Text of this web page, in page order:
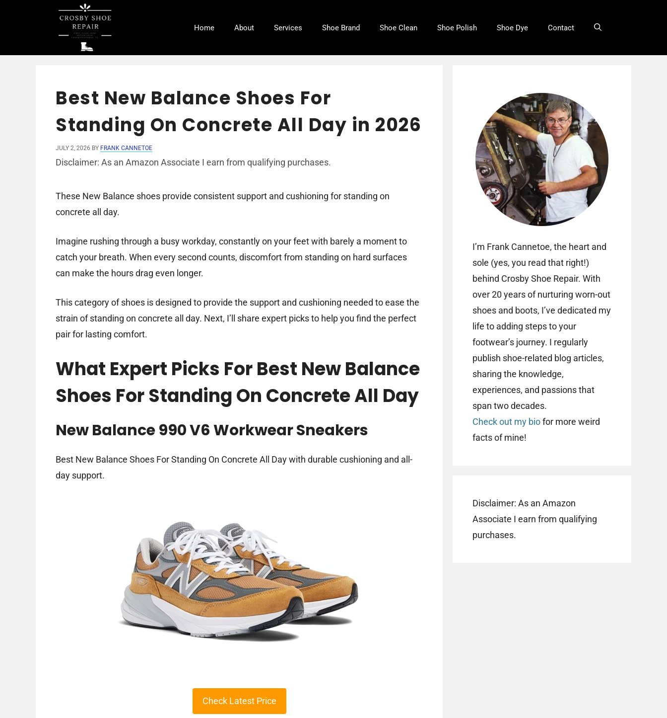
Home About Services Shoe Brand Shoe Clean Shoe Polish Shoe Dye Contact
Best New Balance Shoes For
Standing On Concrete All Day in 2026
JULY 2, 2026 BY FRANK CANNETOE
Disclaimer: As an Amazon Associate I earn from qualifying purchases.
These New Balance shoes provide consistent support and cushioning for standing on
concrete all day.
Imagine rushing through a busy workday, constantly on your feet with barely a moment to
catch your breath. When every second counts, discomfort from standing on hard surfaces
can make the hours drag even longer.
This category of shoes is designed to provide the support and cushioning needed to ease the
strain of standing on concrete all day. Next, I’ll share expert picks to help you find the perfect
pair for lasting comfort.
What Expert Picks For Best New Balance
Shoes For Standing On Concrete All Day
New Balance 990 V6 Workwear Sneakers
Best New Balance Shoes For Standing On Concrete All Day with durable cushioning and all-
day support.
Check Latest Price
I’m Frank Cannetoe, the heart and
sole (yes, you read that right!)
behind Crosby Shoe Repair. With
over 20 years of nurturing worn-out
shoes and boots, I’ve dedicated my
life to adding steps to your
footwear’s journey. I regularly
publish shoe-related blog articles,
sharing the knowledge,
experiences, and passions that
span two decades.
Check out my biofor more weird
facts of mine!
Disclaimer: As an Amazon
Associate I earn from qualifying
purchases.